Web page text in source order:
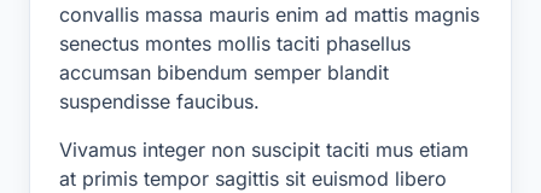
convallis massa mauris enim ad mattis magnis
senectus montes mollis taciti phasellus
accumsan bibendum semper blandit
suspendisse faucibus.
Vivamus integer non suscipit taciti mus etiam
at primis tempor sagittis sit euismod libero